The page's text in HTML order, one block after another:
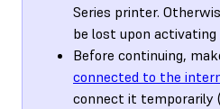
Series printer.
be lost upon activating
Before continuing,
connected to the
connect it temporarily